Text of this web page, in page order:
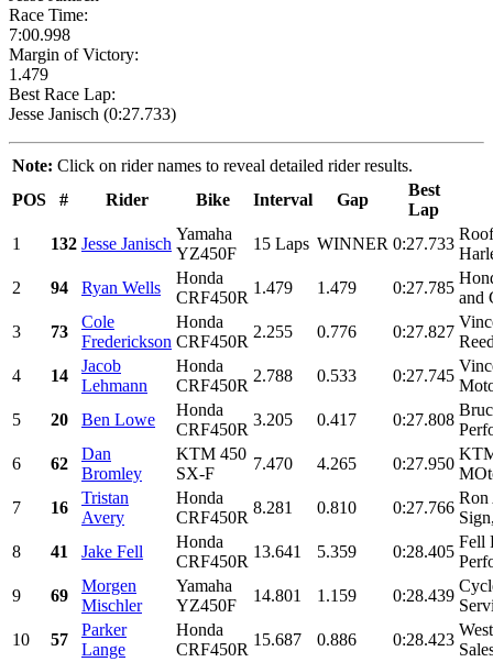
Race Time:
7:00.998
Margin of Victory:
1.479
Best Race Lap:
Jesse Janisch (0:27.733)
Note: Click on rider names to reveal detailed rider results.
POS
# Rider Bike Interval Gap
Best
Lap
1
132 Jesse Janisch
Yamaha
YZ450F
15 Laps WINNER 0:27.733
2
94 Ryan Wells
Honda
CRF450R
1.479 1.479 0:27.785
and
3
73
Cole
Frederickson
Honda
CRF450R
2.255 0.776 0:27.827
4
14
Jacob
Lehmann
Honda
CRF450R
2.788 0.533 0:27.745
5
20 Ben Lowe
Honda
CRF450R
3.205 0.417 0:27.808
6
62
Dan
Bromley
KTM 450
SX-F
7.470 4.265 0:27.950
7
16
Tristan
Avery
Honda
CRF450R
8.281 0.810 0:27.766
Ron
8
41 Jake Fell
Honda
CRF450R
13.641 5.359 0:28.405
Fell
9
69
Morgen
Mischler
Yamaha
YZ450F
14.801 1.159 0:28.439
10
57
Parker
Lange
Honda
CRF450R
15.687 0.886 0:28.423